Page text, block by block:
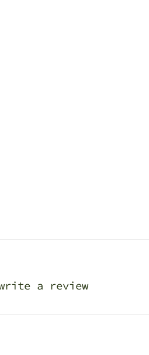
a review